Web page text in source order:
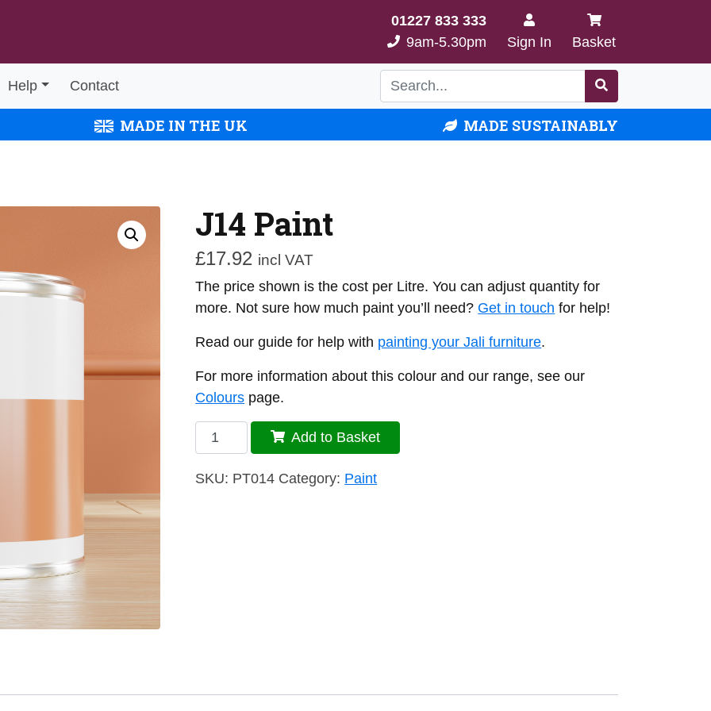
01227 833 333
9am-5.30pm
Sign In Basket
Help Contact
MADE IN THE UK MADE SUSTAINABLY
J14 Paint
£17.92 incl VAT
The price shown is the cost per Litre. You can adjust quantity for
more. Not sure how much paint you’ll need? Get in touch for help!
Read our guide for help with painting your Jali furniture.
For more information about this colour and our range, see our
Colours page.
J14
Paint
quantity
Add to Basket
SKU: PT014 Category: Paint